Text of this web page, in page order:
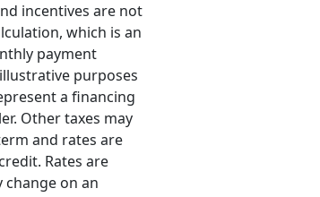
incentives are not
which is an
payment
purposes
a financing
Other taxes may
and rates are
Rates are
change on an